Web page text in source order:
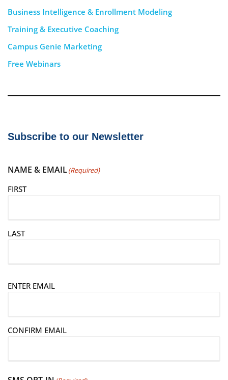
Business Intelligence & Enrollment Modeling
Training & Executive Coaching
Campus Genie Marketing
Free Webinars
Subscribe to our Newsletter
NAME & EMAIL(Required)
FIRST
LAST
E
l
ENTER EMAIL
CONFIRM EMAIL